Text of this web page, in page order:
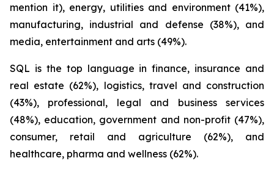
mention it), energy, utilities and environment (41%),
manufacturing, industrial and defense (38%), and
media, entertainment and arts (49%).
SQL is the top language in finance, insurance and
real estate (62%), logistics, travel and construction
(43%), professional, legal and business services
(48%), education, government and non-profit (47%),
consumer, retail and agriculture (62%), and
healthcare, pharma and wellness (62%).